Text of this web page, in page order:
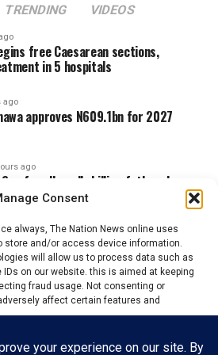
Consent
always, The Nation News online uses
store and/or access device information.
will allow us to process data such as
IDs on our website. this is aimed at keeping
fraud usage. Not consenting or
affect certain features and
TRENDING VIDEOS
free Caesarean sections,
in 5 hospitals
ago
approves N609.1bn for 2027
ago
for allegedly killing father, dumps